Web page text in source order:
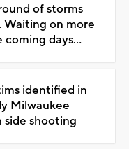
of storms
Waiting on more
coming days...
identified in
Milwaukee
side shooting